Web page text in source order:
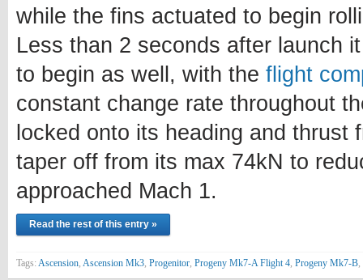
while the fins actuated to begin
Less than 2 seconds after launch
to begin as well, with the flight
constant change rate throughout
locked onto its heading and
taper off from its max 74kN to
approached Mach 1.
Read the rest of this entry »
Tags: Ascension, Ascension Mk3, Progenitor, Progeny Mk7-A Flight 4, Progeny Mk7-B,